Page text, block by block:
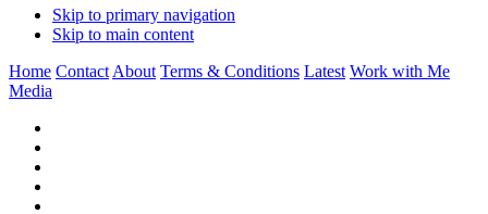
Skip to primary navigation
Skip to main content
Home Contact About Terms & Conditions Latest Work with Me
Media